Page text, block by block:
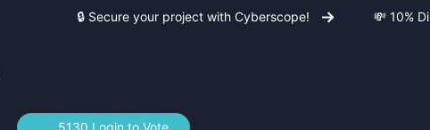
🔒 Secure your project with Cyberscope! 💸 10%
5130 Login to Vote